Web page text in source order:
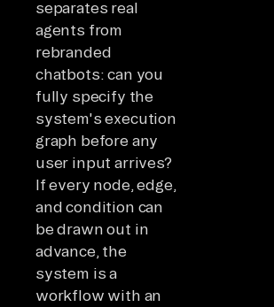
separates real
agents from
rebranded
chatbots: can you
fully specify the
system's execution
graph before any
user input arrives?
If every node, edge,
and condition can
be drawn out in
advance, the
system is a
workflow with an